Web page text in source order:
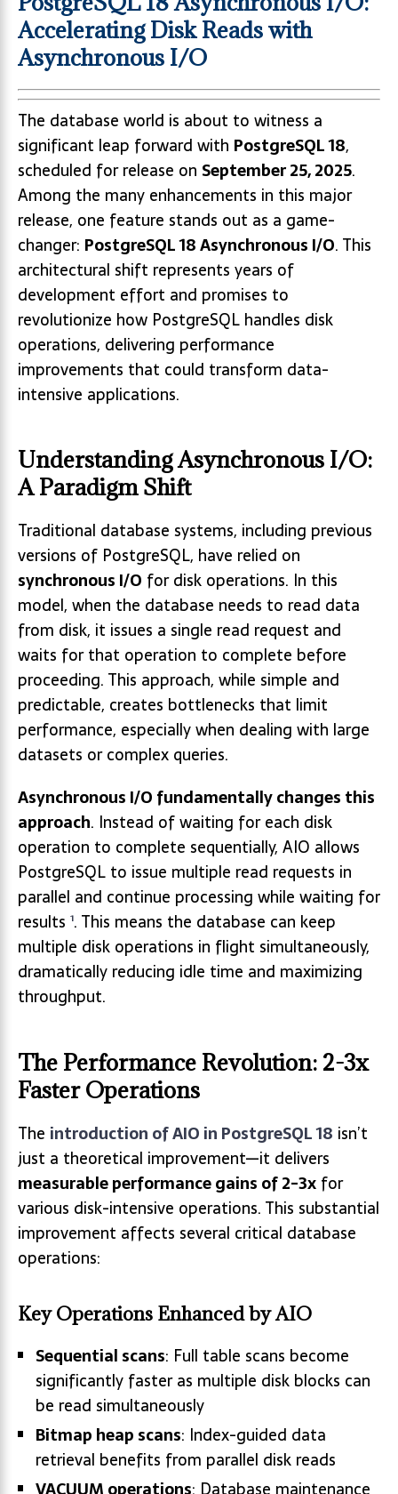
Accelerating Disk Reads with
Asynchronous I/O
The database world is about to witness a
significant leap forward with PostgreSQL 18,
scheduled for release on September 25, 2025.
Among the many enhancements in this major
release, one feature stands out as a game-
changer: PostgreSQL 18 Asynchronous I/O. This
architectural shift represents years of
development effort and promises to
revolutionize how PostgreSQL handles disk
operations, delivering performance
improvements that could transform data-
intensive applications.
Understanding Asynchronous I/O:
A Paradigm Shift
Traditional database systems, including previous
versions of PostgreSQL, have relied on
synchronous I/O for disk operations. In this
model, when the database needs to read data
from disk, it issues a single read request and
waits for that operation to complete before
proceeding. This approach, while simple and
predictable, creates bottlenecks that limit
performance, especially when dealing with large
datasets or complex queries.
Asynchronous I/O fundamentally changes this
approach. Instead of waiting for each disk
operation to complete sequentially, AIO allows
PostgreSQL to issue multiple read requests in
parallel and continue processing while waiting for
results 1. This means the database can keep
multiple disk operations in flight simultaneously,
dramatically reducing idle time and maximizing
throughput.
The Performance Revolution: 2-3x
Faster Operations
The introduction of AIO in PostgreSQL 18 isn’t
just a theoretical improvement—it delivers
measurable performance gains of 2-3x for
various disk-intensive operations. This substantial
improvement affects several critical database
operations:
Key Operations Enhanced by AIO
Sequential scans: Full table scans become
significantly faster as multiple disk blocks can
be read simultaneously
Bitmap heap scans: Index-guided data
retrieval benefits from parallel disk reads
VACUUM operations: Database maintenance